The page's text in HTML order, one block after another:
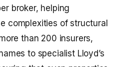
broker, helping
complexities of structural
than 200 insurers,
to specialist Lloyd’s